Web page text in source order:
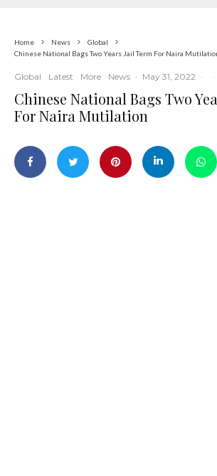
Home News
Global
Chinese National Bags Two Years Jail Term For Naira
Global Latest More News · May 31, 2022 · ·
Chinese National Bags Two
For Naira Mutilation